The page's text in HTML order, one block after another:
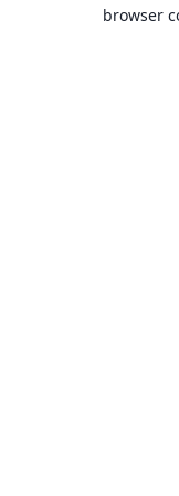
browser